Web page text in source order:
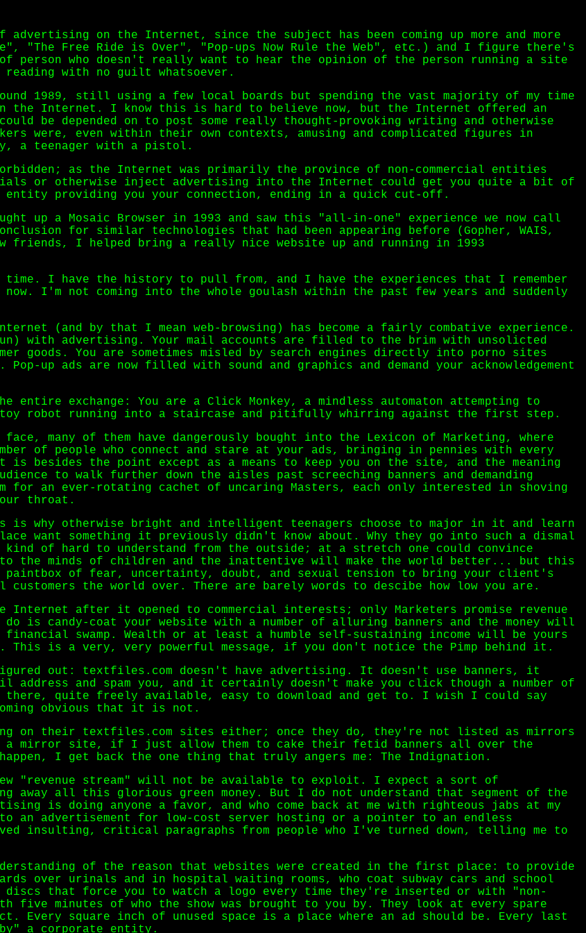
on the Internet, since the subject has been coming up more and more
"The Free Ride is Over", "Pop-ups Now Rule the Web", etc.) and I figure there's
person who doesn't really want to hear the opinion of the person running a site
with no guilt whatsoever.
1989, still using a few local boards but spending the vast majority of my time
the Internet. I know this is hard to believe now, but the Internet offered an
be depended on to post some really thought-provoking writing and otherwise
were, even within their own contexts, amusing and complicated figures in
a teenager with a pistol.
as the Internet was primarily the province of non-commercial entities
or otherwise inject advertising into the Internet could get you quite a bit of
entity providing you your connection, ending in a quick cut-off.
up a Mosaic Browser in 1993 and saw this "all-in-one" experience we now call
for similar technologies that had been appearing before (Gopher, WAIS,
friends, I helped bring a really nice website up and running in 1993
I have the history to pull from, and I have the experiences that I remember
now. I'm not coming into the whole goulash within the past few years and suddenly
(and by that I mean web-browsing) has become a fairly combative experience.
with advertising. Your mail accounts are filled to the brim with unsolicted
goods. You are sometimes misled by search engines directly into porno sites
up ads are now filled with sound and graphics and demand your acknowledgement
exchange: You are a Click Monkey, a mindless automaton attempting to
robot running into a staircase and pitifully whirring against the first step.
many of them have dangerously bought into the Lexicon of Marketing, where
of people who connect and stare at your ads, bringing in pennies with every
besides the point except as a means to keep you on the site, and the meaning
to walk further down the aisles past screeching banners and demanding
for an ever-rotating cachet of uncaring Masters, each only interested in shoving
throat.
otherwise bright and intelligent teenagers choose to major in it and learn
want something it previously didn't know about. Why they go into such a dismal
of hard to understand from the outside; at a stretch one could convince
the minds of children and the inattentive will make the world better... but this
of fear, uncertainty, doubt, and sexual tension to bring your client's
the world over. There are barely words to descibe how low you are.
Internet after it opened to commercial interests; only Marketers promise revenue
is candy-coat your website with a number of alluring banners and the money will
swamp. Wealth or at least a humble self-sustaining income will be yours
This is a very, very powerful message, if you don't notice the Pimp behind it.
out: textfiles.com doesn't have advertising. It doesn't use banners, it
and spam you, and it certainly doesn't make you click though a number of
quite freely available, easy to download and get to. I wish I could say
obvious that it is not.
on their textfiles.com sites either; once they do, they're not listed as mirrors
a mirror site, if I just allow them to cake their fetid banners all over the
I get back the one thing that truly angers me: The Indignation.
"revenue stream" will not be available to exploit. I expect a sort of
away all this glorious green money. But I do not understand that segment of the
is doing anyone a favor, and who come back at me with righteous jabs at my
an advertisement for low-cost server hosting or a pointer to an endless
insulting, critical paragraphs from people who I've turned down, telling me to
of the reason that websites were created in the first place: to provide
over urinals and in hospital waiting rooms, who coat subway cars and school
discs that force you to watch a logo every time they're inserted or with "non-
five minutes of who the show was brought to you by. They look at every spare
square inch of unused space is a place where an ad should be. Every last
a corporate entity.